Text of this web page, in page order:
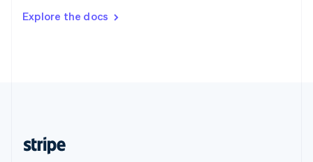
Explore the docs
DeutschFrançais Italiano